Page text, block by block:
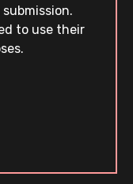
to use their